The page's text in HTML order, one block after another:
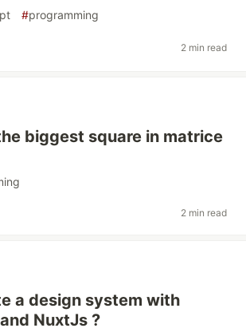
#programming
2 min read
biggest square in matrice
2 min read
a design system with
NuxtJs ?